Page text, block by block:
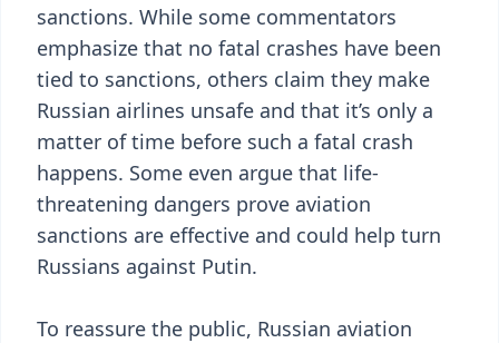
sanctions. While some commentators
emphasize that no fatal crashes have been
tied to sanctions, others claim they make
Russian airlines unsafe and that it’s only a
matter of time before such a fatal crash
happens. Some even argue that life-
threatening dangers prove aviation
sanctions are effective and could help turn
Russians against Putin.
To reassure the public, Russian aviation